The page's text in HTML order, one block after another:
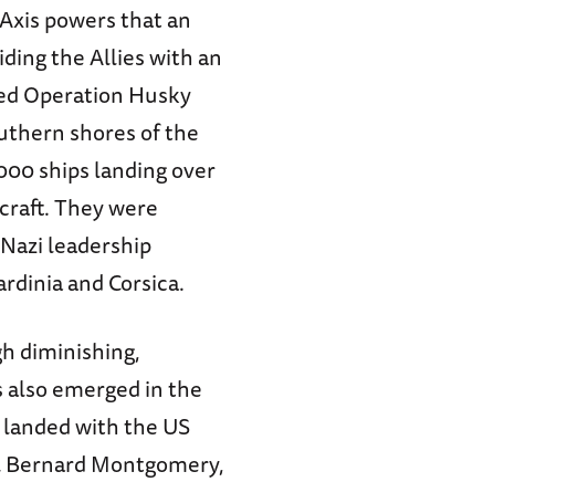
powers that an
the Allies with an
Operation Husky
shores of the
ships landing over
They were
leadership
and Corsica.
diminishing,
emerged in the
with the US
Montgomery,